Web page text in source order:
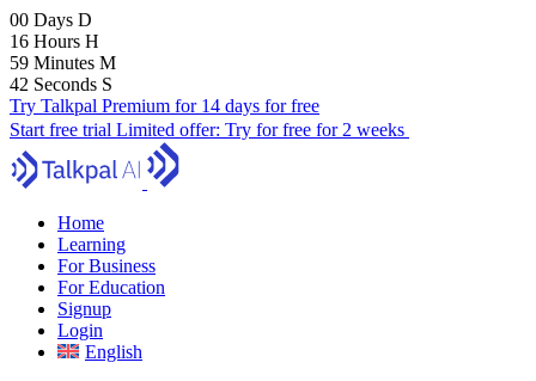
00 Days D
16 Hours H
59 Minutes M
41 Seconds S
Try Talkpal Premium for 14 days for free
Start free trial Limited offer: Try for free for 2 weeks
Home
Learning
For Business
For Education
Signup
Login
English